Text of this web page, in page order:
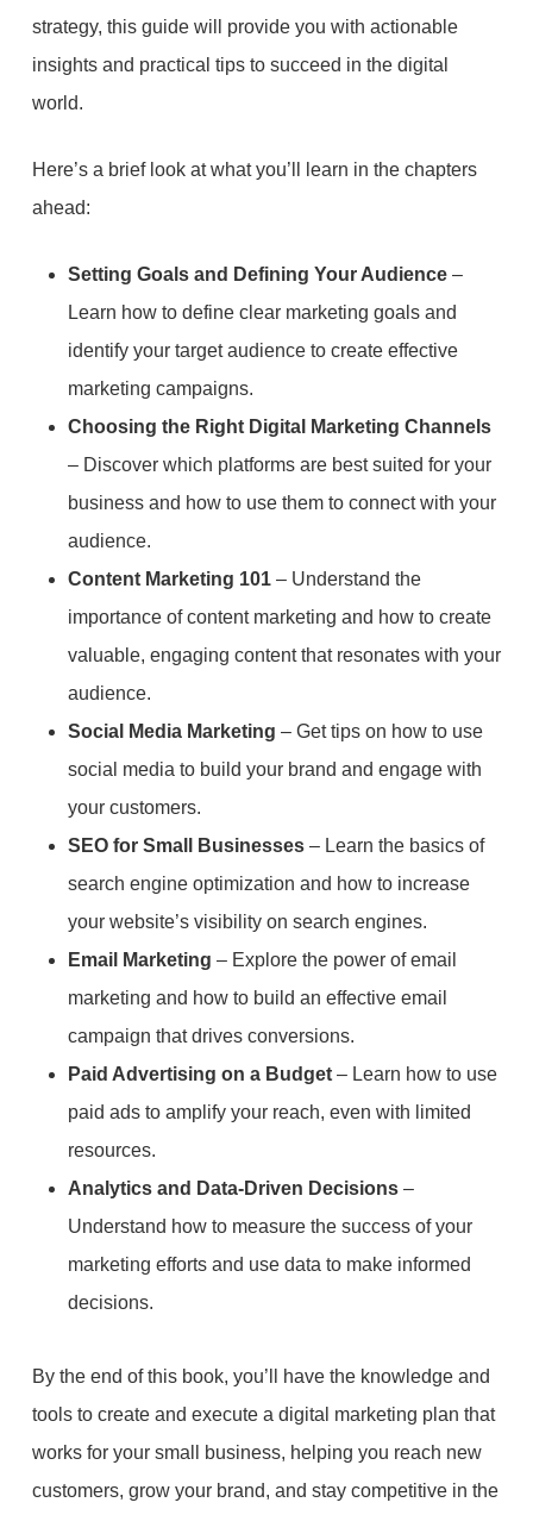
strategy, this guide will provide you with actionable
insights and practical tips to succeed in the digital
world.
Here’s a brief look at what you’ll learn in the chapters
ahead:
Setting Goals and Defining Your Audience–
Learn how to define clear marketing goals and
identify your target audience to create effective
marketing campaigns.
Choosing the Right Digital Marketing Channels
– Discover which platforms are best suited for your
business and how to use them to connect with your
audience.
Content Marketing 101– Understand the
importance of content marketing and how to create
valuable, engaging content that resonates with your
audience.
Social Media Marketing – Get tips on how to use
social media to build your brand and engage with
your customers.
SEO for Small Businesses– Learn the basics of
search engine optimization and how to increase
your website’s visibility on search engines.
Email Marketing – Explore the power of email
marketing and how to build an effective email
campaign that drives conversions.
Paid Advertising on a Budget– Learn how to use
paid ads to amplify your reach, even with limited
resources.
Analytics and Data-Driven Decisions–
Understand how to measure the success of your
marketing efforts and use data to make informed
decisions.
By the end of this book, you’ll have the knowledge and
tools to create and execute a digital marketing plan that
works for your small business, helping you reach new
customers, grow your brand, and stay competitive in the